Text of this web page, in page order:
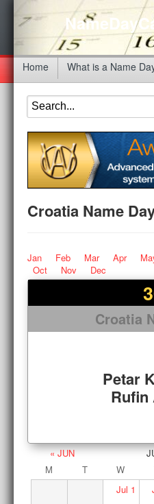
Home What is a Name
Croatia Name
Jan Feb Mar Apr
Oct
Nov Dec
Croatia
Petar
Rufin
« JUN
M
T W
Jul 1